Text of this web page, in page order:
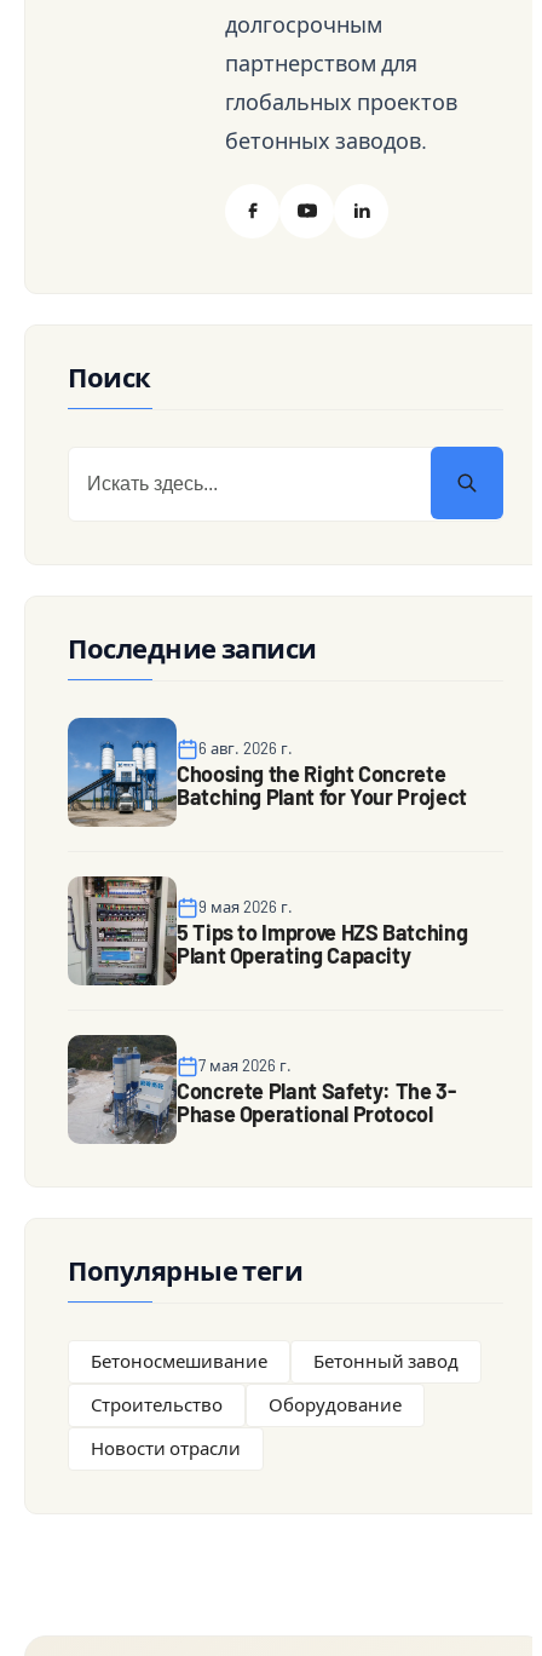
долгосрочным
партнерством для
глобальных проектов
бетонных заводов.
Поиск
Последние записи
6 авг. 2026 г.
Choosing the Right Concrete
Batching Plant for Your Project
9 мая 2026 г.
5 Tips to Improve HZS Batching
Plant Operating Capacity
7 мая 2026 г.
Concrete Plant Safety: The 3-
Phase Operational Protocol
Популярные теги
Бетоносмешивание
Бетонный завод
Строительство
Оборудование
Новости отрасли